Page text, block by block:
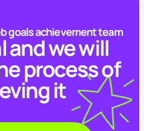
goals achievement team
and we will
process of
it